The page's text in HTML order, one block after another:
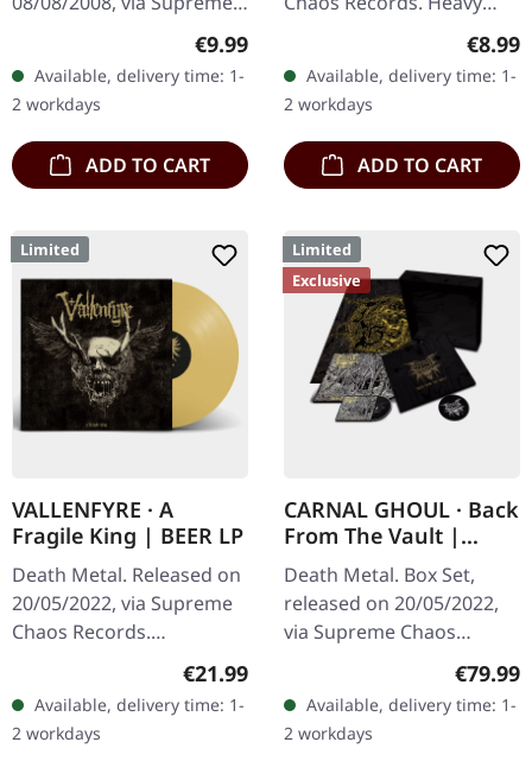
Chaos Records. Limited
edition digipak CD with 12
pages booklet. Mourning
Rise…
Regular price:
€9.99
Available, delivery time: 1-
2 workdays
ADD TO CART
handnumbered copies.
Strictly…
€8.99
Available, delivery time: 1-
2 workdays
ADD TO CART
Limited
VALLENFYRE · A
Fragile King | BEER LP
Death Metal. Released on
20/05/2022, via Supreme
Chaos Records.
Transparent beige/beer
colored 180g vinyl with
insert housed in heavy
matte cover.…
Regular price:
€21.99
Available, delivery time: 1-
2 workdays
Limited
Exclusive
CARNAL GHOUL · Back
From The Vault |
WOODEN BOX SET
Death Metal. Box Set,
released on 20/05/2022,
via Supreme Chaos
Records. Ultra heavy
black wooden box with
logo and numbering,
limited to 100 copies…
€79.99
Available, delivery time: 1-
2 workdays